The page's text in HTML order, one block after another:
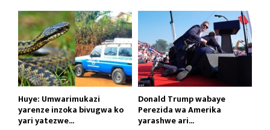
Huye: Umwarimukazi
yarenze inzoka bivugwa ko
yari yatezwe...
Donald Trump wabaye
Perezida wa Amerika
yarashwe ari...